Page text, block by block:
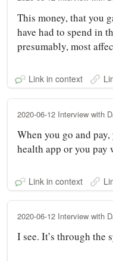
This money, that you
have had to spend in
presumably, most
Link in context
2020-06-12 Interview with
When you go and
health app or you
Link in context
2020-06-12 Interview with
I see. It’s through